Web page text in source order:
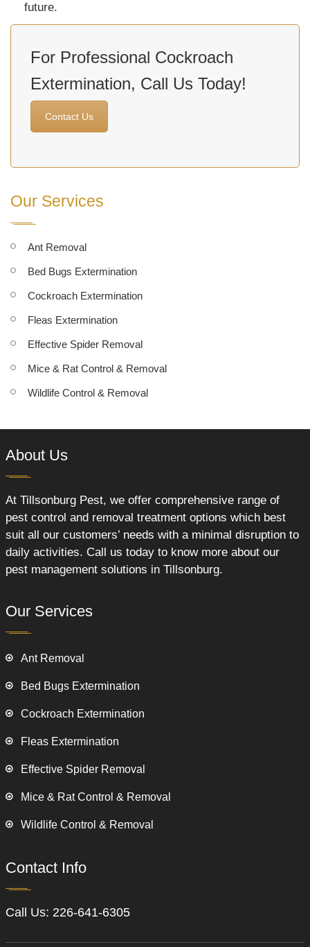
future.
For Professional Cockroach
Extermination, Call Us Today!
Contact Us
Our Services
Ant Removal
Bed Bugs Extermination
Cockroach Extermination
Fleas Extermination
Effective Spider Removal
Mice & Rat Control & Removal
Wildlife Control & Removal
About Us
At Tillsonburg Pest, we offer comprehensive range of
pest control and removal treatment options which best
suit all our customers’ needs with a minimal disruption to
daily activities. Call us today to know more about our
pest management solutions in Tillsonburg.
Our Services
Ant Removal
Bed Bugs Extermination
Cockroach Extermination
Fleas Extermination
Effective Spider Removal
Mice & Rat Control & Removal
Wildlife Control & Removal
Contact Info
Call Us: 226-641-6305